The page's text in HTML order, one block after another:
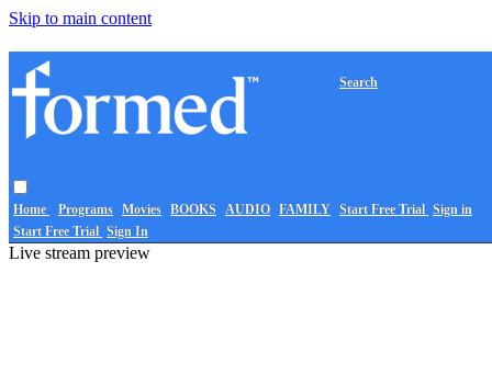
Skip to main content
Home Programs Movies BOOKS AUDIO FAMILY
Search
Start Free Trial Sign in
Start Free Trial Sign In
Live stream preview